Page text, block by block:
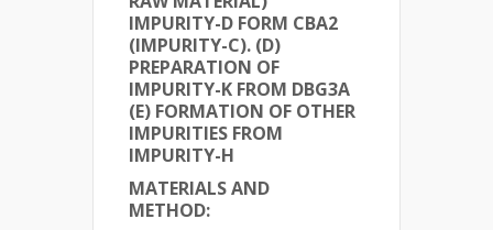
IMPURITY-D FORM CBA2
(IMPURITY-C). (D)
PREPARATION OF
IMPURITY-K FROM DBG3A
(E) FORMATION OF OTHER
IMPURITIES FROM
IMPURITY-H
MATERIALS AND
METHOD: